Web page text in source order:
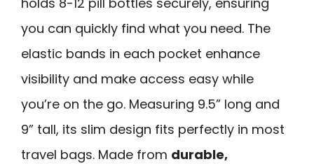
you can quickly find what you need. The
elastic bands in each pocket enhance
visibility and make access easy while
you’re on the go. Measuring 9.5” long and
9” tall, its slim design fits perfectly in most
travel bags. Made from durable,